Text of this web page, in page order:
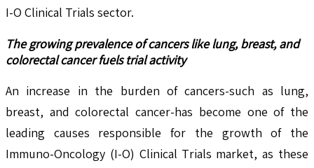
I-O Clinical Trials sector.
The growing prevalence of cancers like lung, breast, and
colorectal cancer fuels trial activity
An increase in the burden of cancers-such as lung,
breast, and colorectal cancer-has become one of the
leading causes responsible for the growth of the
Immuno-Oncology (I-O) Clinical Trials market, as these